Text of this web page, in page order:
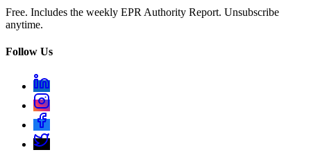
Free. Includes the weekly EPR Authority Report. Unsubscribe
anytime.
Follow Us